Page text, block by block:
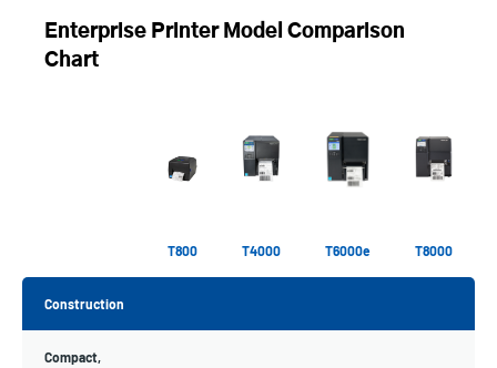
Enterprise Printer Model Comparison
Chart
T800 T4000 T6000e T8000
Construction
Compact,